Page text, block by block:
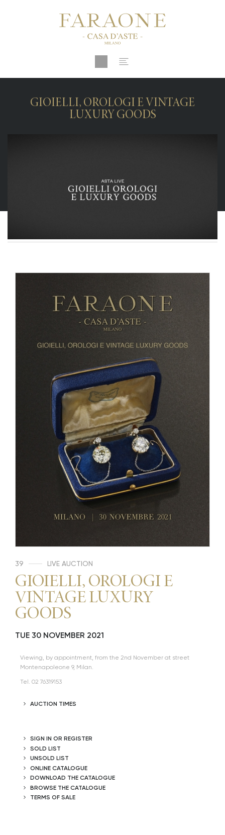
GIOIELLI, OROLOGI E VINTAGE
LUXURY GOODS
39 LIVE AUCTION
GIOIELLI, OROLOGI E
VINTAGE LUXURY
GOODS
TUE 30 NOVEMBER 2021
Viewing, by appointment, from the 2nd November at street
Montenapoleone 9, Milan.
Tel. 02 76319153
AUCTION TIMES
SIGN IN OR REGISTER
SOLD LIST
UNSOLD LIST
ONLINE CATALOGUE
DOWNLOAD THE CATALOGUE
BROWSE THE CATALOGUE
TERMS OF SALE